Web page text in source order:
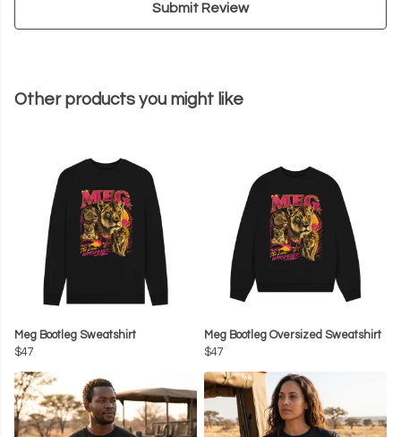
Submit Review
Other products you might like
Meg Bootleg Sweatshirt
$47
Meg Bootleg Oversized Sweatshirt
$47